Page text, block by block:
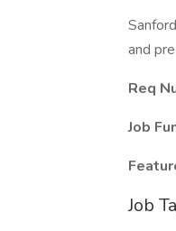
and
Req
Job
Job